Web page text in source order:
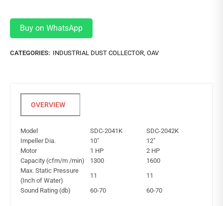
Buy on WhatsApp
CATEGORIES: INDUSTRIAL DUST COLLECTOR, OAV
Model SDC-2041K
SDC-2042K
Impeller Dia.
10″
12″
Motor
1 HP
2 HP
Capacity (cfm/m /min)
1300
1600
Max. Static Pressure
(Inch of Water)
11
11
Sound Rating (db)
60-70 60-70